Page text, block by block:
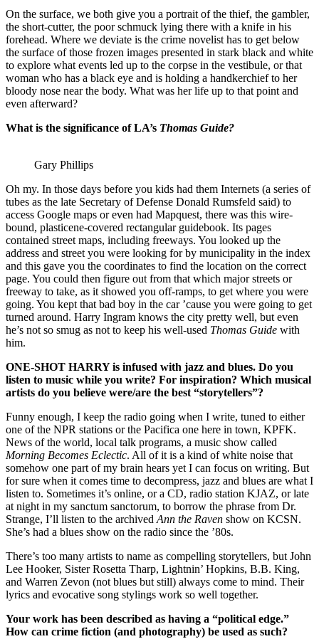
On the surface, we both give you a portrait of the thief, the gambler,
the short-cutter, the poor schmuck lying there with a knife in his
forehead. Where we deviate is the crime novelist has to get below
the surface of those frozen images presented in stark black and white
to explore what events led up to the corpse in the vestibule, or that
woman who has a black eye and is holding a handkerchief to her
bloody nose near the body. What was her life up to that point and
even afterward?
What is the significance of LA’s Thomas Guide?
Gary Phillips
Oh my. In those days before you kids had them Internets (a series of
tubes as the late Secretary of Defense Donald Rumsfeld said) to
access Google maps or even had Mapquest, there was this wire-
bound, plasticene-covered rectangular guidebook. Its pages
contained street maps, including freeways. You looked up the
address and street you were looking for by municipality in the index
and this gave you the coordinates to find the location on the correct
page. You could then figure out from that which major streets or
freeway to take, as it showed you off-ramps, to get where you were
going. You kept that bad boy in the car ’cause you were going to get
turned around. Harry Ingram knows the city pretty well, but even
he’s not so smug as not to keep his well-used Thomas Guide with
him.
ONE-SHOT HARRYis infused with jazz and blues. Do you
listen to music while you write? For inspiration? Which musical
artists do you believe were/are the best “storytellers”?
Funny enough, I keep the radio going when I write, tuned to either
one of the NPR stations or the Pacifica one here in town, KPFK.
News of the world, local talk programs, a music show called
Morning Becomes Eclectic. All of it is a kind of white noise that
somehow one part of my brain hears yet I can focus on writing. But
for sure when it comes time to decompress, jazz and blues are what I
listen to. Sometimes it’s online, or a CD, radio station KJAZ, or late
at night in my sanctum sanctorum, to borrow the phrase from Dr.
Strange, I’ll listen to the archived Ann the Raven show on KCSN.
She’s had a blues show on the radio since the ’80s.
There’s too many artists to name as compelling storytellers, but John
Lee Hooker, Sister Rosetta Tharp, Lightnin’ Hopkins, B.B. King,
and Warren Zevon (not blues but still) always come to mind. Their
lyrics and evocative song stylings work so well together.
Your work has been described as having a “political edge.”
How can crime fiction (and photography) be used as such?